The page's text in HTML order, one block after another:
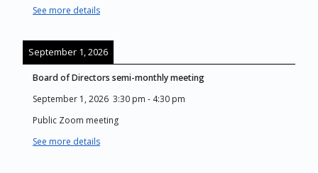
See more details
September 1, 2026
Board of Directors semi-monthly meeting
September 1, 2026 3:30 pm - 4:30 pm
Public Zoom meeting
See more details